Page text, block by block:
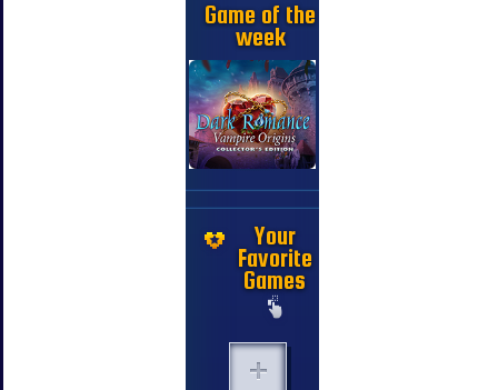
Game of the
week
Your
Favorite
Games